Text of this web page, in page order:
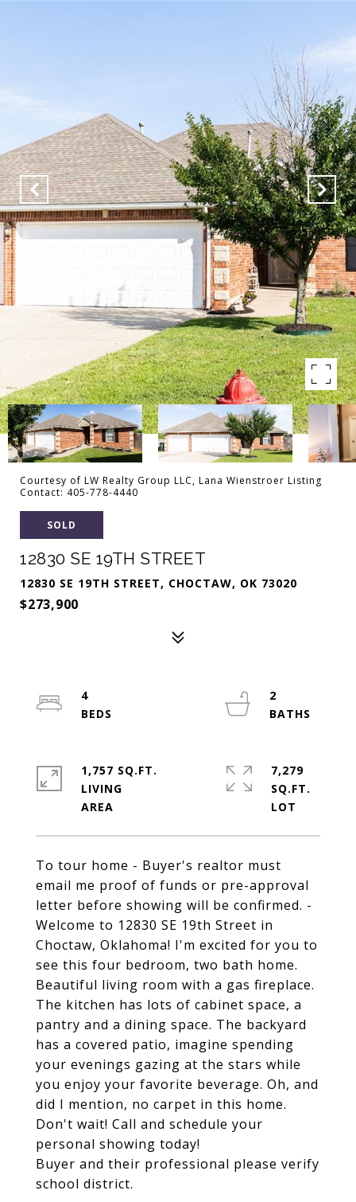
Courtesy of LW Realty Group LLC, Lana Wienstroer Listing
Contact: 405-778-4440
SOLD
12830 SE 19TH STREET
12830 SE 19TH STREET, CHOCTAW, OK 73020
$273,900
To tour home - Buyer's realtor must
email me proof of funds or pre-approval
letter before showing will be confirmed. -
Welcome to 12830 SE 19th Street in
Choctaw, Oklahoma! I'm excited for you to
see this four bedroom, two bath home.
Beautiful living room with a gas fireplace.
The kitchen has lots of cabinet space, a
pantry and a dining space. The backyard
has a covered patio, imagine spending
your evenings gazing at the stars while
you enjoy your favorite beverage. Oh, and
did I mention, no carpet in this home.
Don't wait! Call and schedule your
personal showing today!
Buyer and their professional please verify
school district.
4
2
1,757 SQ.FT.
LIVING
7,279
SQ.FT.